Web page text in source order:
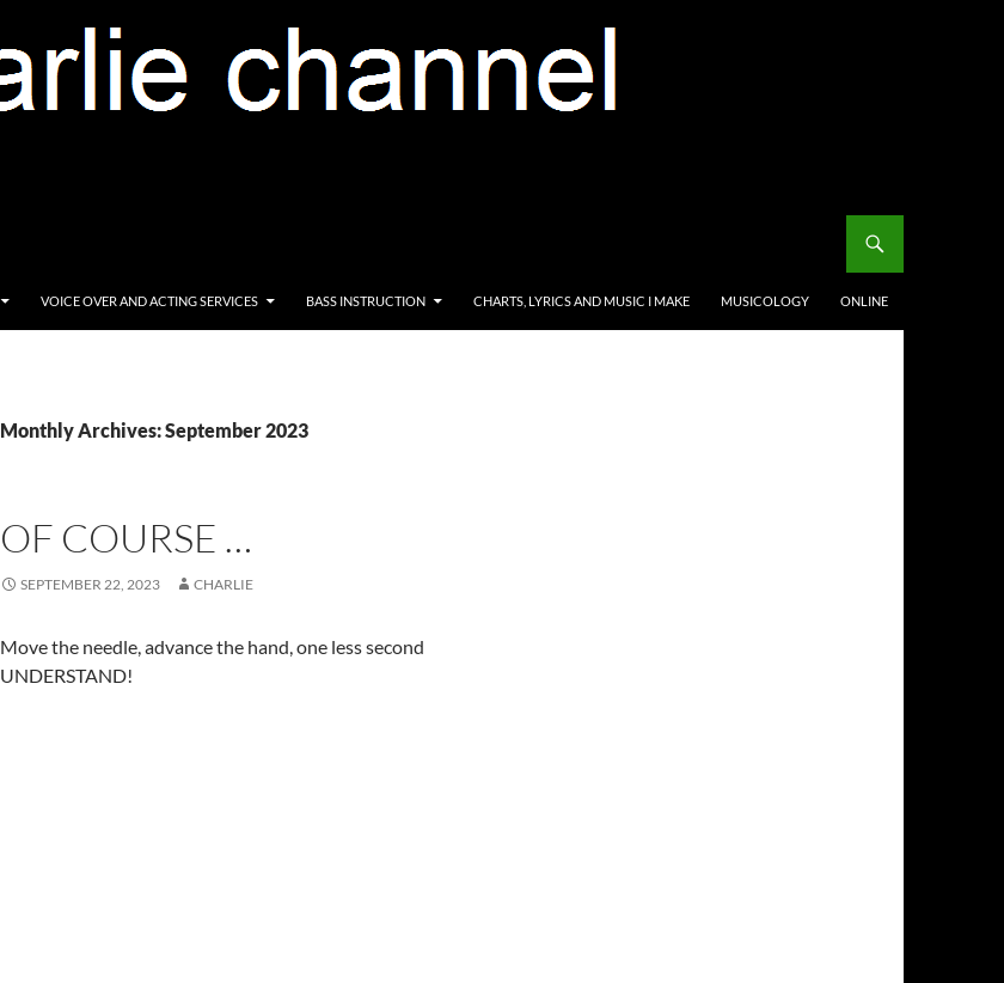
VOICE OVER AND ACTING SERVICES BASS INSTRUCTION CHARTS, LYRICS AND MUSIC I MAKE MUSICOLOGY ONLINE
Monthly Archives: September 2023
OF COURSE …
SEPTEMBER 22, 2023 CHARLIE
Move the needle, advance the hand, one less second
UNDERSTAND!